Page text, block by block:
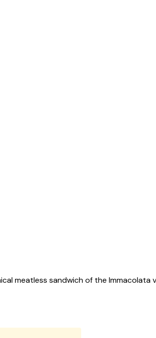
meatless sandwich of the Immacolata